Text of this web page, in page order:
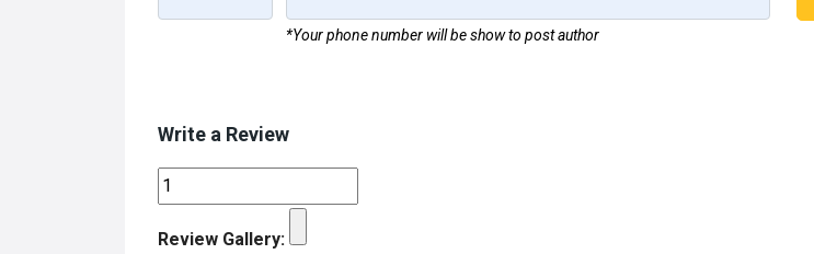
*Your phone number will be show to post author
Write a Review
Review Gallery: